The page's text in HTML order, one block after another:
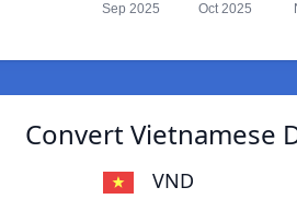
Sep 2025 Oct 2025
Convert Vietnamese
VND